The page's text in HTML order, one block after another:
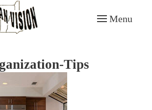
Menu
Tips